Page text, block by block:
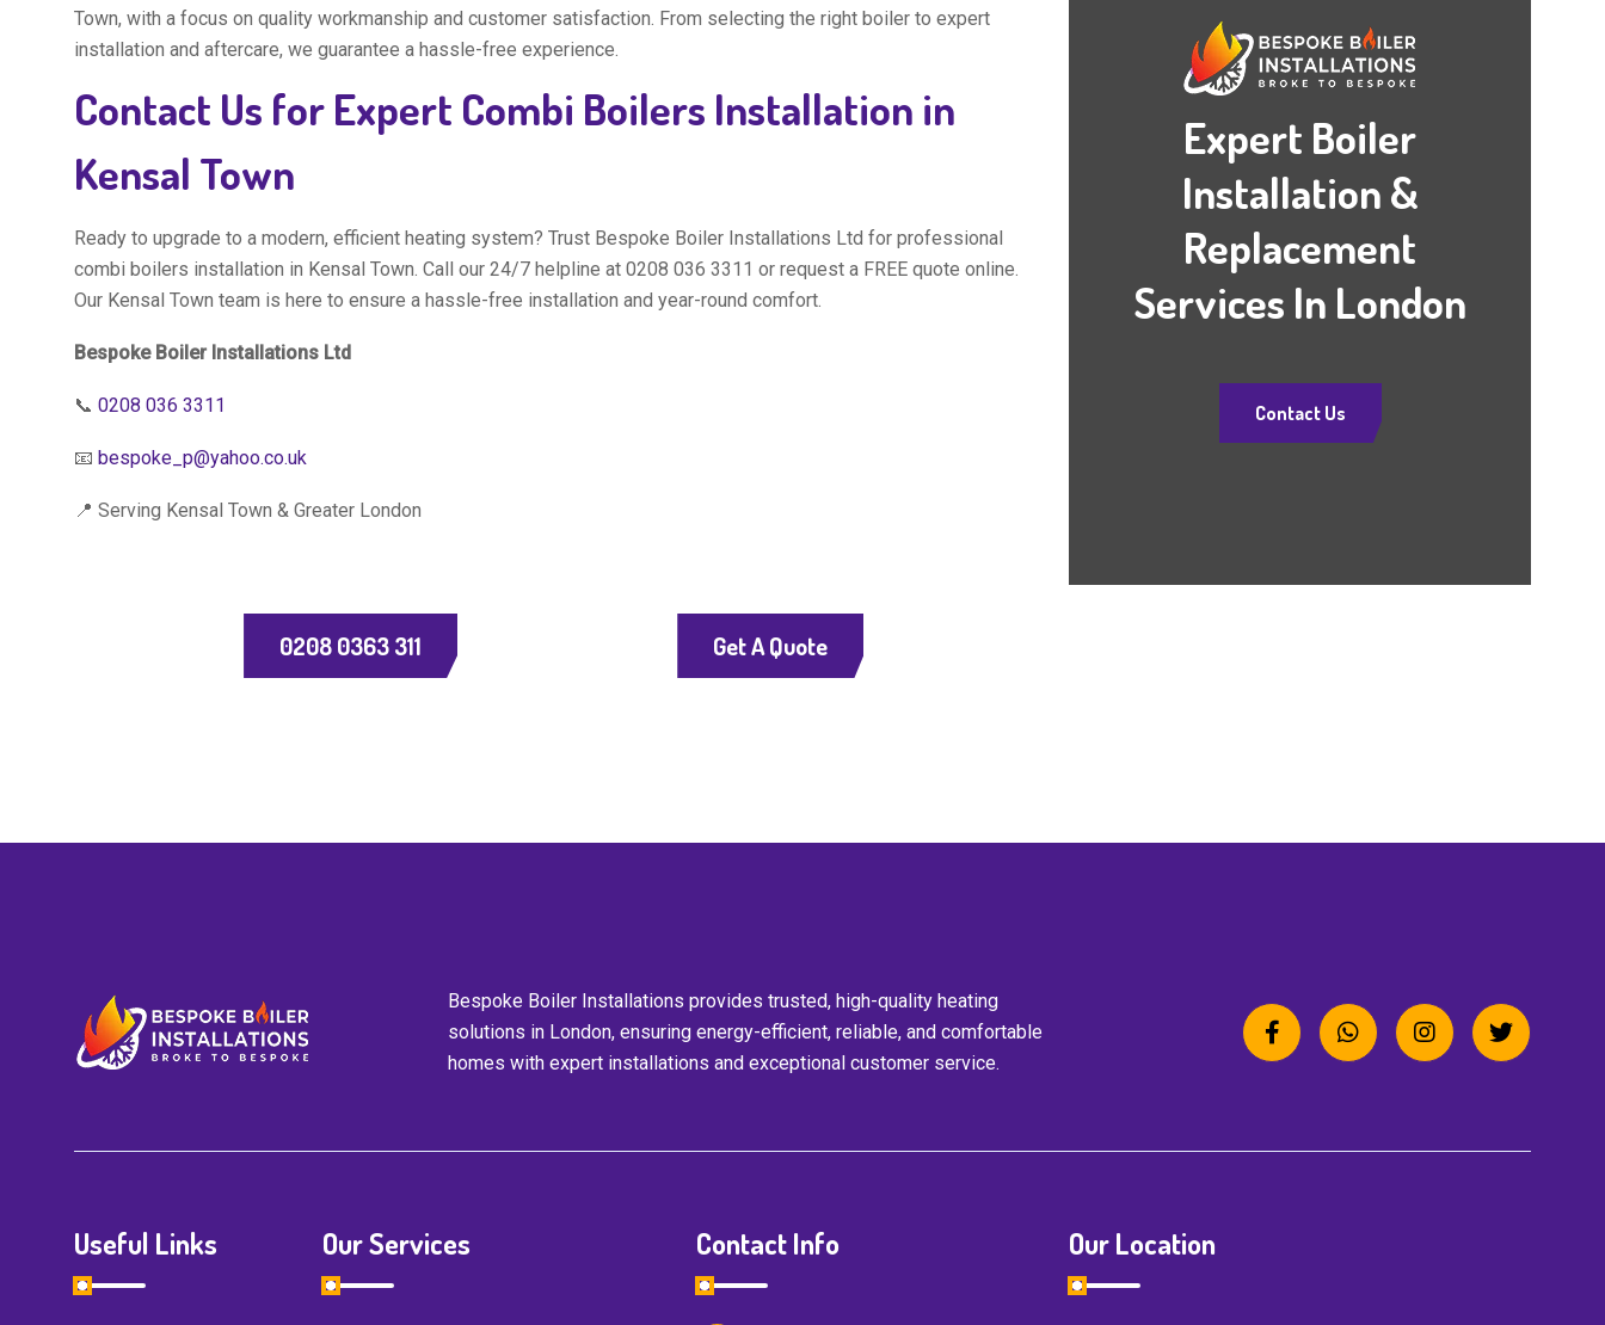
Town, with a focus on quality workmanship and customer satisfaction. From selecting the right boiler to expert
installation and aftercare, we guarantee a hassle-free experience.
Contact Us for Expert Combi Boilers Installation in
Kensal Town
Ready to upgrade to a modern, efficient heating system? Trust Bespoke Boiler Installations Ltd for professional
combi boilers installation in Kensal Town. Call our 24/7 helpline at 0208 036 3311 or request a FREE quote online.
Our Kensal Town team is here to ensure a hassle-free installation and year-round comfort.
Bespoke Boiler Installations Ltd
📞 0208 036 3311
📧 bespoke_p@yahoo.co.uk
📍 Serving Kensal Town & Greater London
0208 0363 311 Get A Quote
Expert Boiler
Installation &
Replacement
Services In London
Contact Us
Bespoke Boiler Installations provides trusted, high-quality heating
solutions in London, ensuring energy-efficient, reliable, and comfortable
homes with expert installations and exceptional customer service.
Useful Links Our Services Contact Info Our Location